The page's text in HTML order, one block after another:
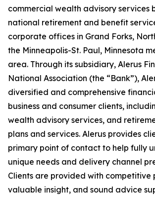
commercial wealth advisory services
national retirement and benefit
corporate offices in Grand Forks,
the Minneapolis-St. Paul, Minnesota
area. Through its subsidiary, Alerus
National Association (the “Bank”),
diversified and comprehensive
business and consumer clients,
wealth advisory services, and
plans and services. Alerus provides
primary point of contact to help fully
unique needs and delivery channel
Clients are provided with competitive
valuable insight, and sound advice